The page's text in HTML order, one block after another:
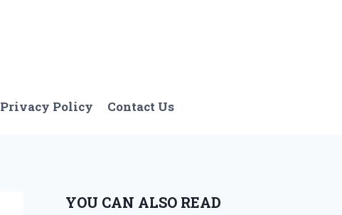
Privacy Policy Contact Us
YOU CAN ALSO READ